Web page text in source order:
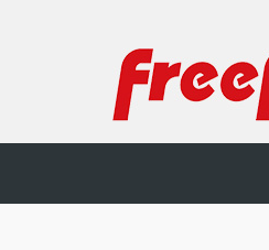
Freerider